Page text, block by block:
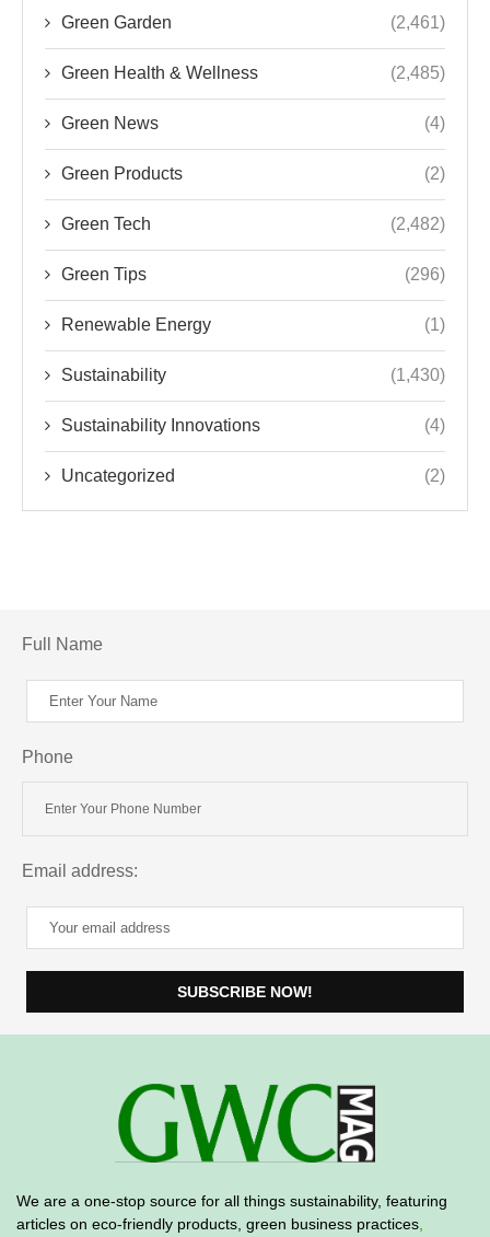
Green Garden (2,461)
Green Health & Wellness (2,485)
Green News (4)
Green Products (2)
Green Tech (2,482)
Green Tips (296)
Renewable Energy (1)
Sustainability (1,430)
Sustainability Innovations (4)
Uncategorized (2)
Full Name
Phone
Email address:
We are a one-stop source for all things sustainability, featuring
articles on eco-friendly products, green business practices